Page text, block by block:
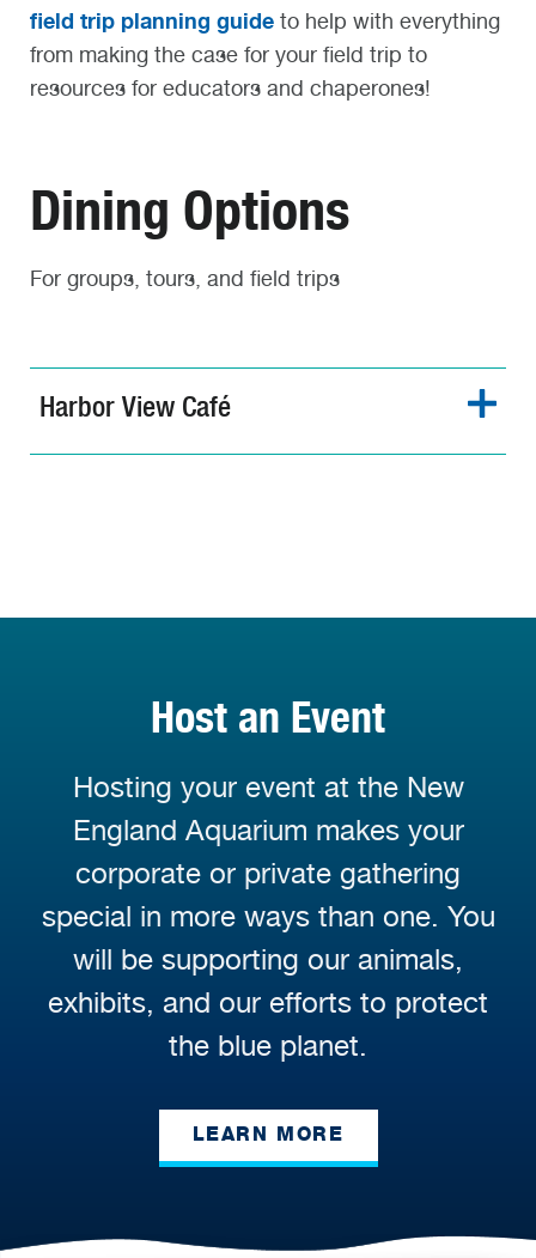
field trip planning guide to help with everything
from making the case for your field trip to
resources for educators and chaperones!
Dining Options
For groups, tours, and field trips
Harbor View Café
Host an Event
Hosting your event at the New
England Aquarium makes your
corporate or private gathering
special in more ways than one. You
will be supporting our animals,
exhibits, and our efforts to protect
the blue planet.
LEARN MORE